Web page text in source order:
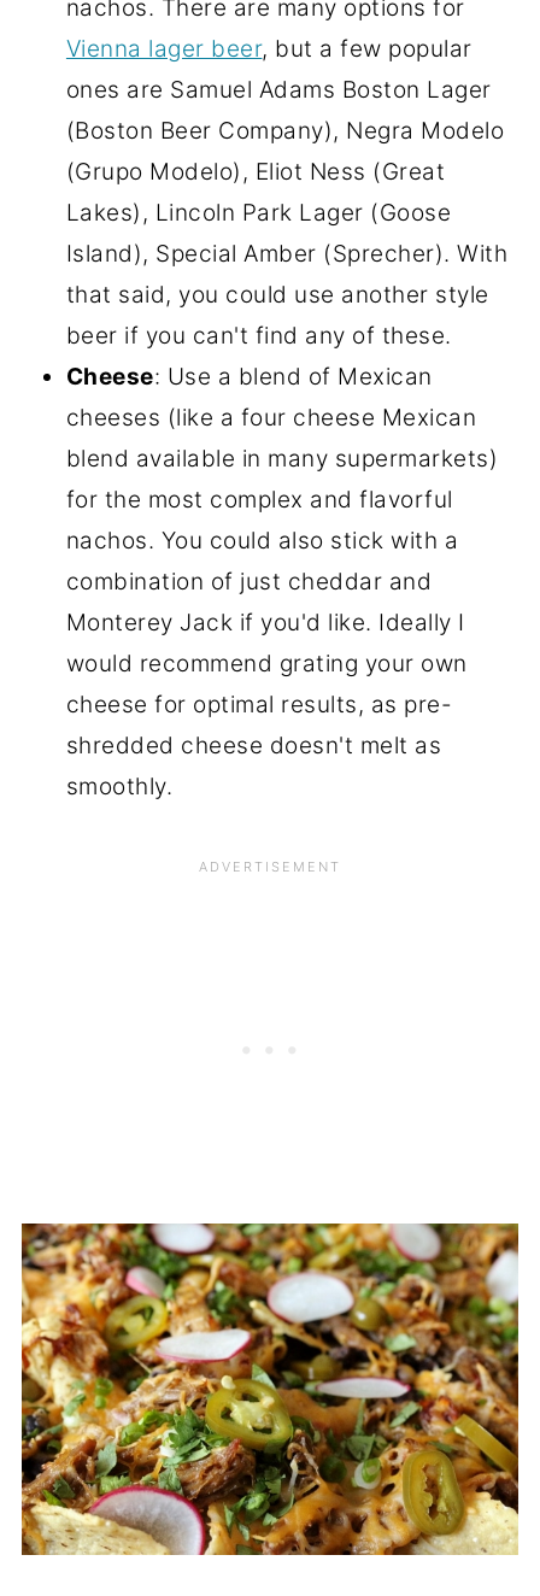
nachos. There are many options for
Vienna lager beer, but a few popular
ones are Samuel Adams Boston Lager
(Boston Beer Company), Negra Modelo
(Grupo Modelo), Eliot Ness (Great
Lakes), Lincoln Park Lager (Goose
Island), Special Amber (Sprecher). With
that said, you could use another style
beer if you can't find any of these.
Cheese: Use a blend of Mexican
cheeses (like a four cheese Mexican
blend available in many supermarkets)
for the most complex and flavorful
nachos. You could also stick with a
combination of just cheddar and
Monterey Jack if you'd like. Ideally I
would recommend grating your own
cheese for optimal results, as pre-
shredded cheese doesn't melt as
smoothly.